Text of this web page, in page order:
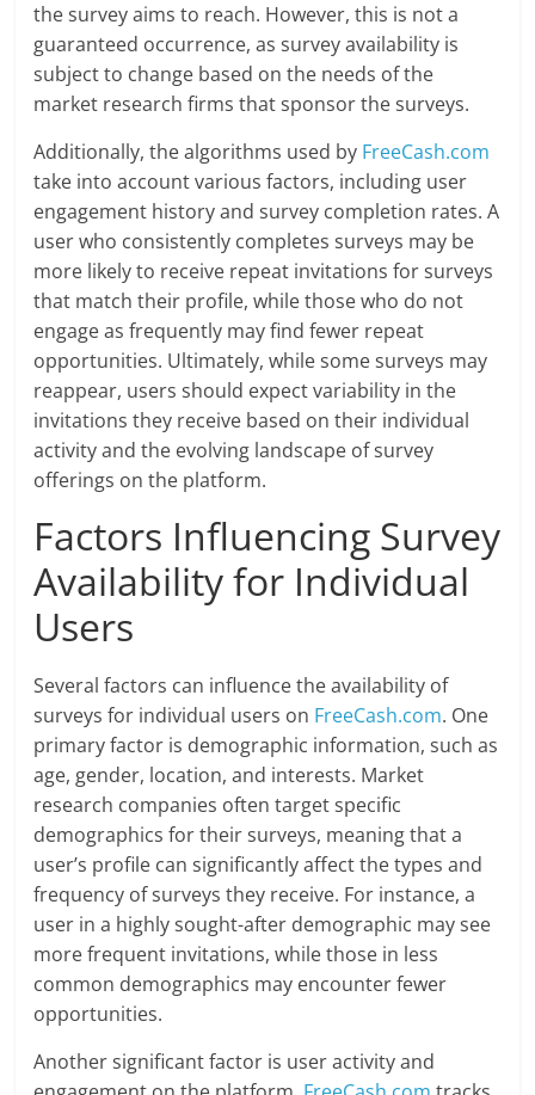
the survey aims to reach. However, this is not a
guaranteed occurrence, as survey availability is
subject to change based on the needs of the
market research firms that sponsor the surveys.
Additionally, the algorithms used by FreeCash.com
take into account various factors, including user
engagement history and survey completion rates. A
user who consistently completes surveys may be
more likely to receive repeat invitations for surveys
that match their profile, while those who do not
engage as frequently may find fewer repeat
opportunities. Ultimately, while some surveys may
reappear, users should expect variability in the
invitations they receive based on their individual
activity and the evolving landscape of survey
offerings on the platform.
Factors Influencing Survey
Availability for Individual
Users
Several factors can influence the availability of
surveys for individual users on FreeCash.com. One
primary factor is demographic information, such as
age, gender, location, and interests. Market
research companies often target specific
demographics for their surveys, meaning that a
user’s profile can significantly affect the types and
frequency of surveys they receive. For instance, a
user in a highly sought-after demographic may see
more frequent invitations, while those in less
common demographics may encounter fewer
opportunities.
Another significant factor is user activity and